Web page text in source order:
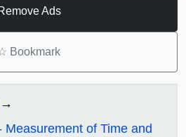
Ads
Bookmark
Measurement of Time and